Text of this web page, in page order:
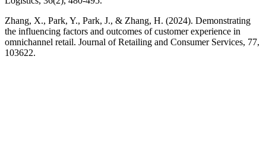
Zhang, X., Park, Y., Park, J., & Zhang, H. (2024). Demonstrating
the influencing factors and outcomes of customer experience in
omnichannel retail. Journal of Retailing and Consumer Services, 77,
103622.